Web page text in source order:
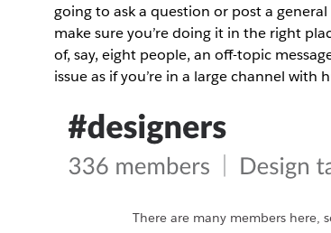
going to ask a question or post a
make sure you’re doing it in the right
of, say, eight people, an off-topic
issue as if you’re in a large channel with
There are many members here,